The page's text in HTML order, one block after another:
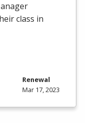
class in
Renewal
Mar 17, 2023